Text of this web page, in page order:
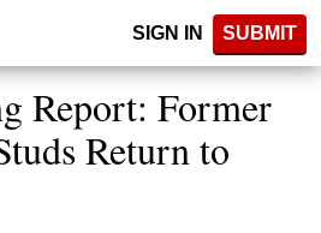
SIGN IN SUBMIT
Report: Former
Return to